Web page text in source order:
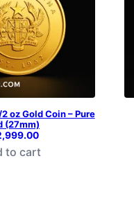
oz Gold Coin – Pure
(27mm)
to cart